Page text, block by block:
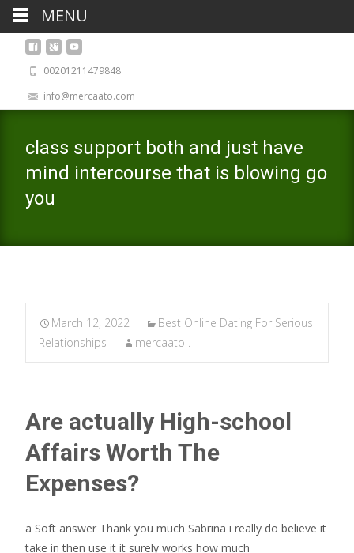
00201211479848
info@mercaato.com
class support both and just have
mind intercourse that is blowing go
you
March 12, 2022
Best Online Dating For Serious
Relationships
mercaato .
Are actually High-school
Affairs Worth The
Expenses?
a Soft answer Thank you much Sabrina i really do believe it
take in then use it it surely works how much
MENU